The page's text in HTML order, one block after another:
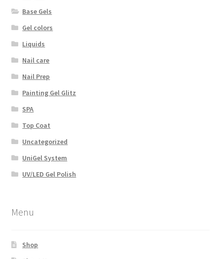
Base Gels
Gel colors
Liquids
Nail care
Nail Prep
Painting Gel Glitz
SPA
Top Coat
Uncategorized
UniGel System
UV/LED Gel Polish
Menu
Shop